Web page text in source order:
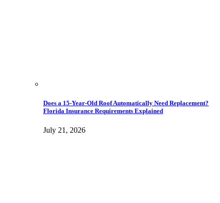
Does a 15-Year-Old Roof Automatically Need Replacement?
Florida Insurance Requirements Explained
July 21, 2026